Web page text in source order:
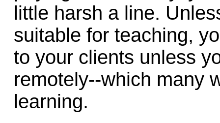
little harsh a line.
suitable for teaching,
to your clients unless
remotely--which many
learning.